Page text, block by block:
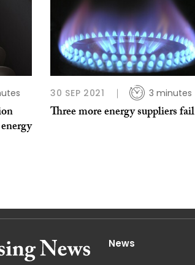
30 SEP 2021 3 minutes
Three more energy suppliers fail
News